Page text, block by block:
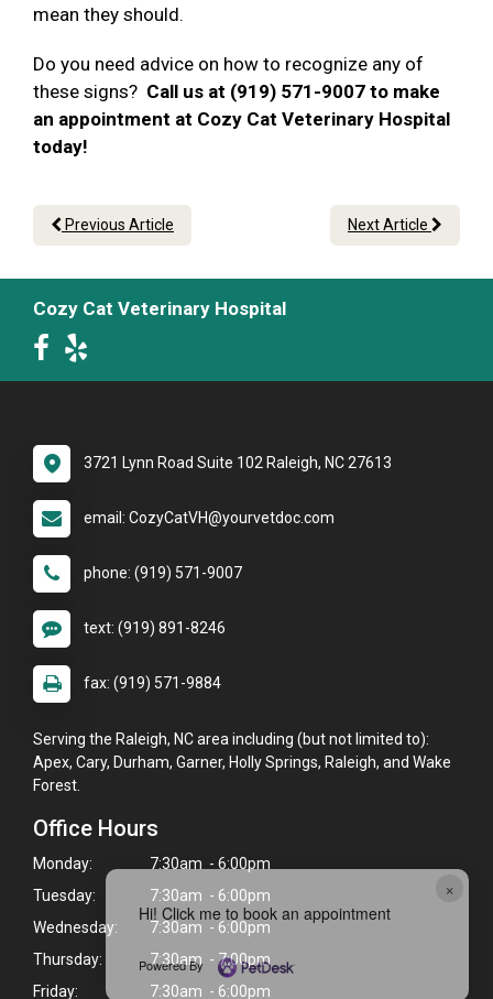
×
Hi! Click me to book an appointment
Powered By
mean they should.
Do you need advice on how to recognize any of
these signs? Call us at (919) 571-9007 to make
an appointment at Cozy Cat Veterinary Hospital
today!
Previous Article Next Article
Cozy Cat Veterinary Hospital
3721 Lynn Road Suite 102 Raleigh, NC 27613
email: CozyCatVH@yourvetdoc.com
phone: (919) 571-9007
text: (919) 891-8246
fax: (919) 571-9884
Serving the Raleigh, NC area including (but not limited to):
Apex, Cary, Durham, Garner, Holly Springs, Raleigh, and Wake
Forest.
Office Hours
Monday:
7:30am - 6:00pm
Tuesday:
7:30am - 6:00pm
Wednesday:
7:30am - 6:00pm
Thursday:
7:30am - 7:00pm
Friday:
7:30am - 6:00pm